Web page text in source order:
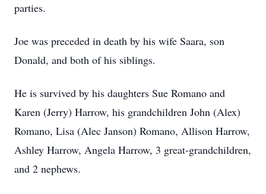
parties.
Joe was preceded in death by his wife Saara, son
Donald, and both of his siblings.
He is survived by his daughters Sue Romano and
Karen (Jerry) Harrow, his grandchildren John (Alex)
Romano, Lisa (Alec Janson) Romano, Allison Harrow,
Ashley Harrow, Angela Harrow, 3 great-grandchildren,
and 2 nephews.